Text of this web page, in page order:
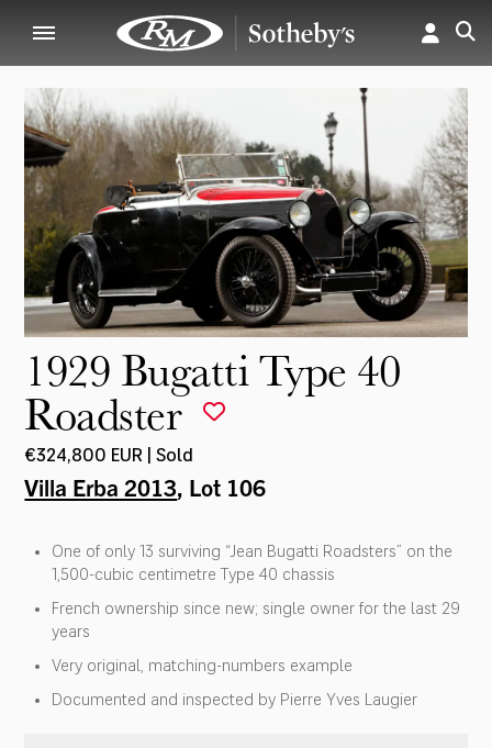
1929 Bugatti Type 40
Roadster
€324,800 EUR | Sold
Villa Erba 2013, Lot 106
One of only 13 surviving “Jean Bugatti Roadsters” on the
1,500-cubic centimetre Type 40 chassis
French ownership since new; single owner for the last 29
years
Very original, matching-numbers example
Documented and inspected by Pierre Yves Laugier